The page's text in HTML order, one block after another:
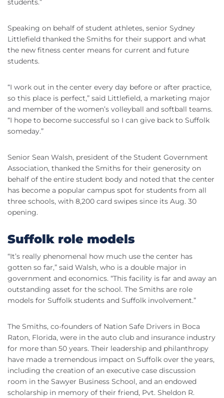
students.”
Speaking on behalf of student athletes, senior Sydney
Littlefield thanked the Smiths for their support and what
the new fitness center means for current and future
students.
“I work out in the center every day before or after practice,
so this place is perfect,” said Littlefield, a marketing major
and member of the women’s volleyball and softball teams.
“I hope to become successful so I can give back to Suffolk
someday.”
Senior Sean Walsh, president of the Student Government
Association, thanked the Smiths for their generosity on
behalf of the entire student body and noted that the center
has become a popular campus spot for students from all
three schools, with 8,200 card swipes since its Aug. 30
opening.
Suffolk role models
“It’s really phenomenal how much use the center has
gotten so far,” said Walsh, who is a double major in
government and economics. “This facility is far and away an
outstanding asset for the school. The Smiths are role
models for Suffolk students and Suffolk involvement.”
The Smiths, co-founders of Nation Safe Drivers in Boca
Raton, Florida, were in the auto club and insurance industry
for more than 50 years. Their leadership and philanthropy
have made a tremendous impact on Suffolk over the years,
including the creation of an executive case discussion
room in the Sawyer Business School, and an endowed
scholarship in memory of their friend, Pvt. Sheldon R.